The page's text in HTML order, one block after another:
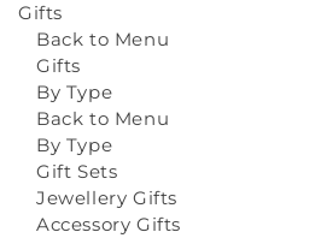
Gifts
Back to Menu
Gifts
By Type
Back to Menu
By Type
Gift Sets
Jewellery Gifts
Accessory Gifts